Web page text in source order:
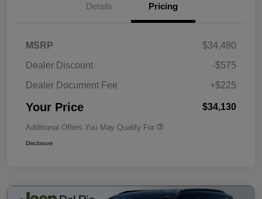
Details Pricing
MSRP
$34,480
Dealer Discount
-$575
Dealer Document Fee
+$225
Your Price $34,130
Additional Offers You May Qualify For
Disclosure